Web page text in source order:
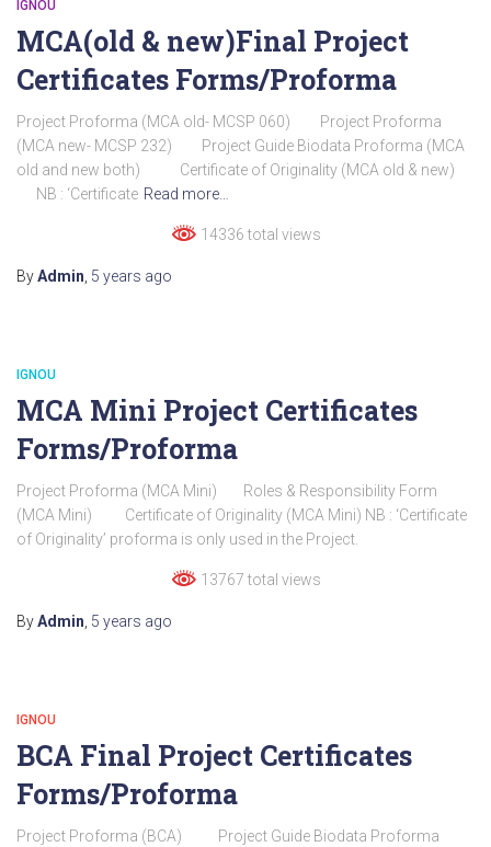
IGNOU
MCA(old & new)Final Project
Certificates Forms/Proforma
Project Proforma (MCA old- MCSP 060) Project Proforma
(MCA new- MCSP 232) Project Guide Biodata Proforma (MCA
old and new both) Certificate of Originality (MCA old & new)
NB : ‘Certificate Read more…
14336 total views
ByAdmin 5 years ago
IGNOU
MCA Mini Project Certificates
Forms/Proforma
Project Proforma (MCA Mini) Roles & Responsibility Form
(MCA Mini) Certificate of Originality (MCA Mini) NB : ‘Certificate
of Originality’ proforma is only used in the Project.
13767 total views
ByAdmin, 5 years ago
IGNOU
BCA Final Project Certificates
Forms/Proforma
Project Proforma (BCA) Project Guide Biodata Proforma